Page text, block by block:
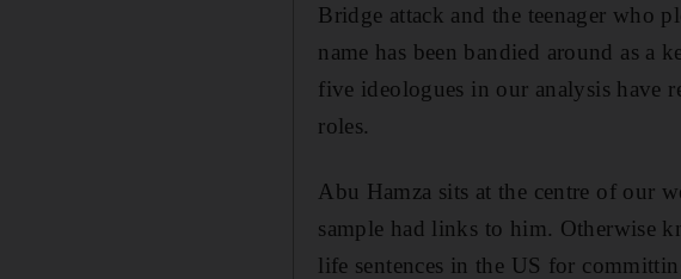
Bridge attack and the teenager who
name has been bandied around as
five ideologues in our analysis have
roles.
Abu Hamza sits at the centre of our
sample had links to him. Otherwise
life sentences in the US for